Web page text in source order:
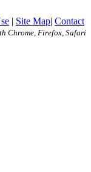
| Site Map| Contact
Chrome, Firefox, Safari